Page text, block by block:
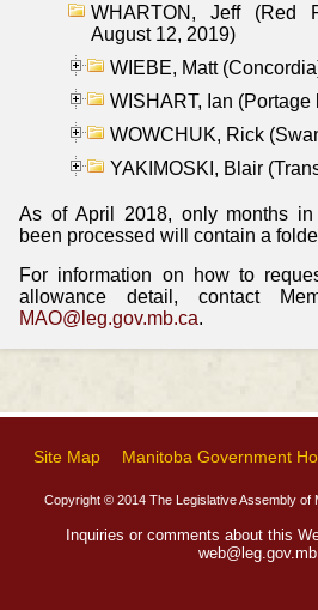
WHARTON, Jeff (Red
August 12, 2019)
WIEBE, Matt
WISHART, Ian (Portage
WOWCHUK, Rick
YAKIMOSKI, Blair
As of April 2018, only months
been processed will contain a
For information on how to
allowance detail, contact
MAO@leg.gov.mb.ca.
Site Map Manitoba Government
Copyright © 2014 The Legislative Assembly of
Inquiries or comments about this